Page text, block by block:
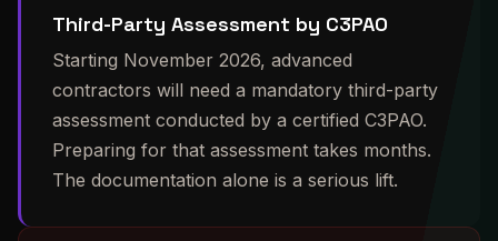
Third-Party Assessment by C3PAO
Starting November 2026, advanced
contractors will need a mandatory third-party
assessment conducted by a certified C3PAO.
Preparing for that assessment takes months.
The documentation alone is a serious lift.